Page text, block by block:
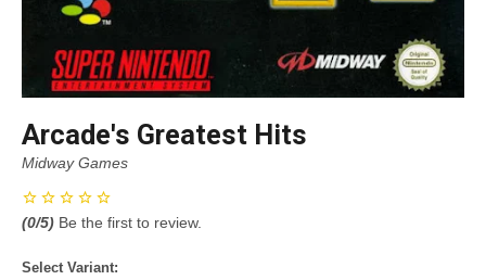
Arcade's Greatest Hits
Midway Games
(0/5) Be the first to review.
Select Variant: